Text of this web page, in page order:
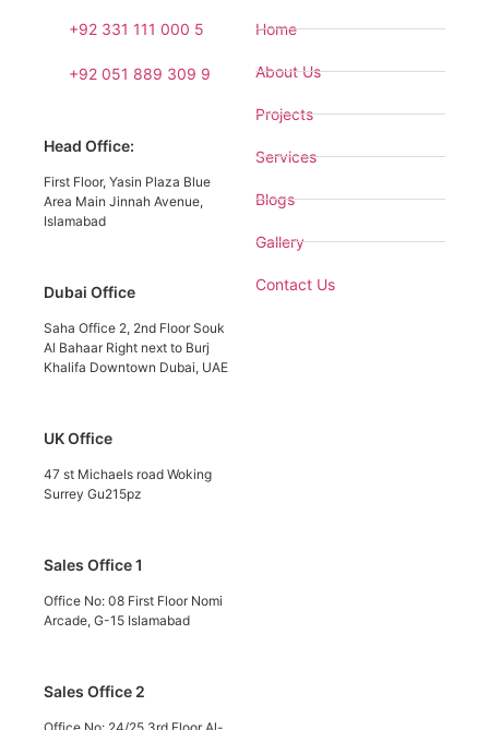
+92 331 111 000 5
+92 051 889 309 9
Head Office:
First Floor, Yasin Plaza Blue
Area Main Jinnah Avenue,
Islamabad
Dubai Office
Saha Office 2, 2nd Floor Souk
Al Bahaar Right next to Burj
Khalifa Downtown Dubai, UAE
UK Office
47 st Michaels road Woking
Surrey Gu215pz
Sales Office 1
Office No: 08 First Floor Nomi
Arcade, G-15 Islamabad
Sales Office 2
Home
About Us
Projects
Services
Blogs
Gallery
Contact Us